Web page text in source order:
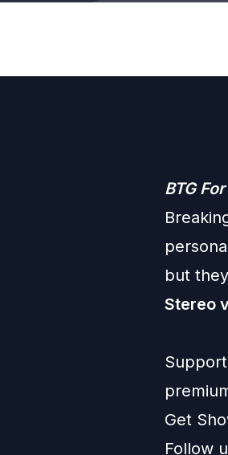
BTG
but
Stereo
Get
Follow